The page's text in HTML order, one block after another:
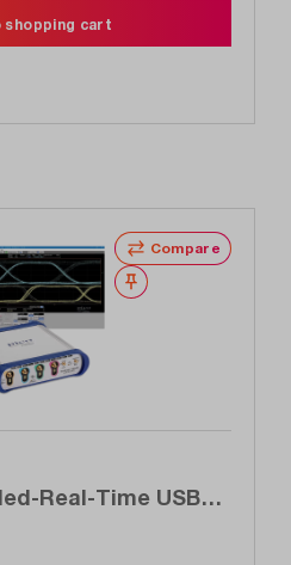
shopping cart
Compare
Wishlist
Real-Time USB
4-channel, 5